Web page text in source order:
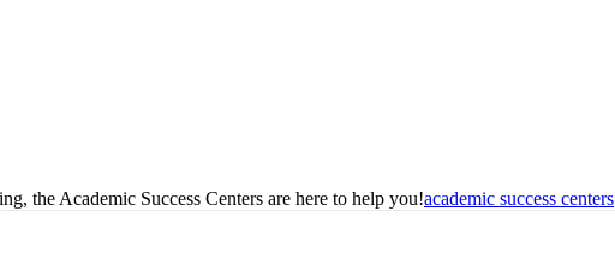
the Academic Success Centers are here to help you!academic success centers